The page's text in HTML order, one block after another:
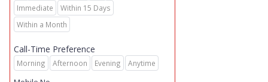
Immediate
Within 15 Days
Within a Month
Call-Time Preference
Morning Afternoon Evening Anytime